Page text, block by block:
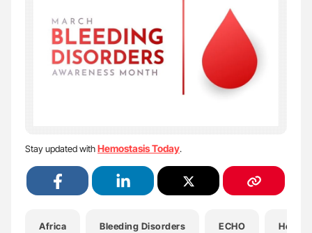
Stay updated withHemostasis Today.
Africa Bleeding Disorders ECHO Health